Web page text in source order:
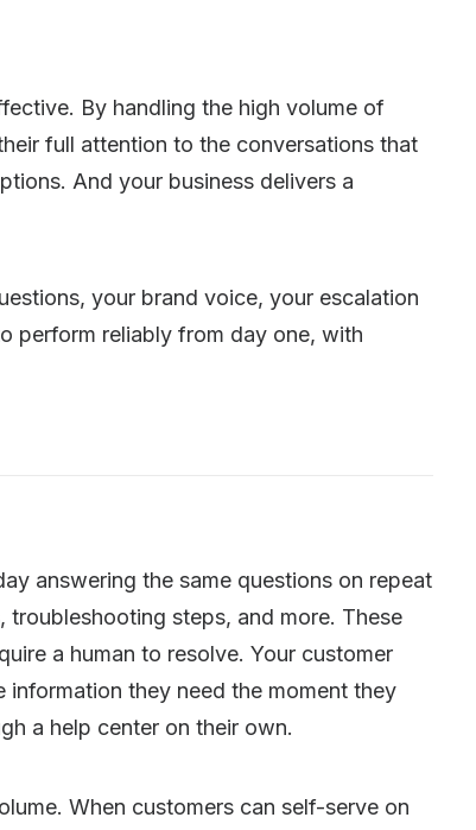
By handling the high volume of
full attention to the conversations that
And your business delivers a
your brand voice, your escalation
perform reliably from day one, with
answering the same questions on repeat
steps, and more. These
a human to resolve. Your customer
they need the moment they
a help center on their own.
When customers can self-serve on